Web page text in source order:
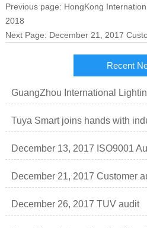
Previous page: HongKong
2018
Next Page: December 21, 2017
Recent
GuangZhou International
December 13, 2017 ISO9001
December 21, 2017 Customer
December 26, 2017 TUV audit